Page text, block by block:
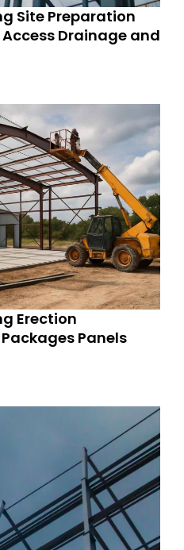
Site Preparation
Drainage and
Erection
Panels